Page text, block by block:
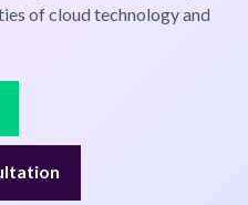
of cloud technology and